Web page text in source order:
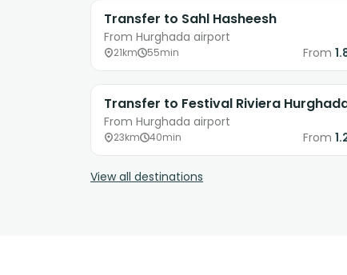
Transfer to Sahl Hasheesh
From Hurghada airport
21km 55min From
Transfer to Festival Riviera
From Hurghada airport
23km 40min From
View all destinations